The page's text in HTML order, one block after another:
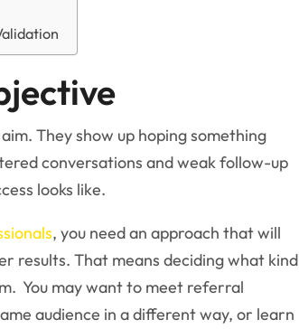
They show up hoping something
conversations and weak follow-up
looks like.
, you need an approach that will
results. That means deciding what kind
You may want to meet referral
audience in a different way, or learn